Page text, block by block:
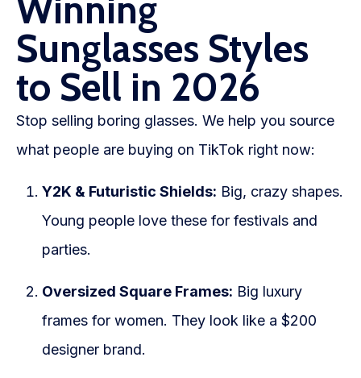
Winning
Sunglasses Styles
to Sell in 2026
Stop selling boring glasses. We help you source
what people are buying on TikTok right now:
Y2K & Futuristic Shields: Big, crazy shapes.
Young people love these for festivals and
parties.
Oversized Square Frames: Big luxury
frames for women. They look like a $200
designer brand.